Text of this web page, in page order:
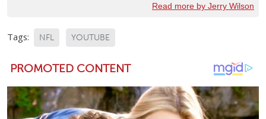
Read more by Jerry Wilson
Tags: NFL YOUTUBE